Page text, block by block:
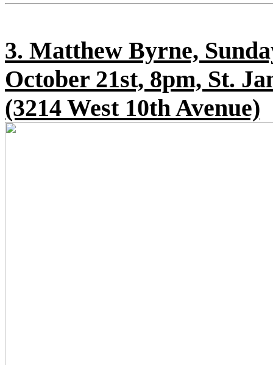
3. Matthew Byrne,
October 21st, 8pm, St.
(3214 West 10th Avenue)